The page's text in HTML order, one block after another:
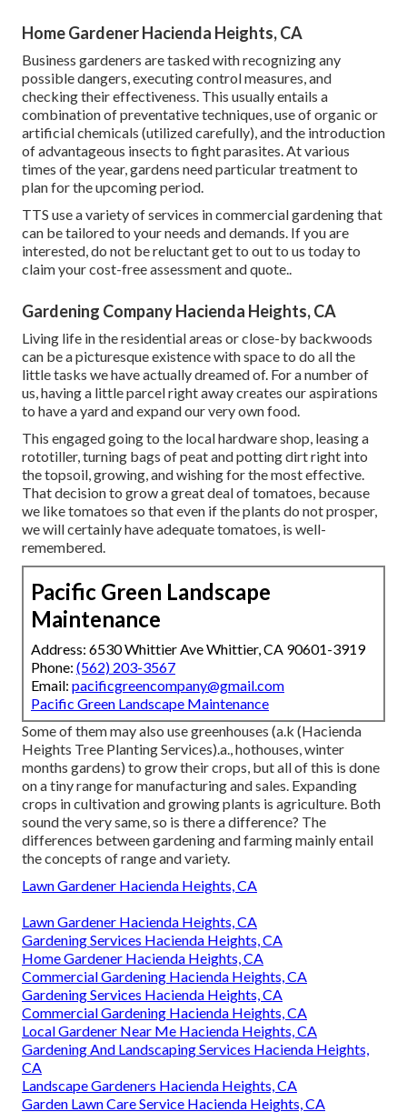
Home Gardener Hacienda Heights, CA
Business gardeners are tasked with recognizing any
possible dangers, executing control measures, and
checking their effectiveness. This usually entails a
combination of preventative techniques, use of organic or
artificial chemicals (utilized carefully), and the introduction
of advantageous insects to fight parasites. At various
times of the year, gardens need particular treatment to
plan for the upcoming period.
TTS use a variety of services in commercial gardening that
can be tailored to your needs and demands. If you are
interested, do not be reluctant get to out to us today to
claim your cost-free assessment and quote.
Gardening Company Hacienda Heights, CA
Living life in the residential areas or close-by backwoods
can be a picturesque existence with space to do all the
little tasks we have actually dreamed of. For a number of
us, having a little parcel right away creates our aspirations
to have a yard and expand our very own food.
This engaged going to the local hardware shop, leasing a
rototiller, turning bags of peat and potting dirt right into
the topsoil, growing, and wishing for the most effective.
That decision to grow a great deal of tomatoes, because
we like tomatoes so that even if the plants do not prosper,
we will certainly have adequate tomatoes, is well-
remembered.
Pacific Green Landscape
Maintenance
Address: 6530 Whittier Ave Whittier, CA 90601-3919
Phone: (562) 203-3567
Email: pacificgreencompany@gmail.com
Pacific Green Landscape Maintenance
Some of them may also use greenhouses (a.k (Hacienda
Heights Tree Planting Services).a., hothouses, winter
months gardens) to grow their crops, but all of this is done
on a tiny range for manufacturing and sales. Expanding
crops in cultivation and growing plants is agriculture. Both
sound the very same, so is there a difference? The
differences between gardening and farming mainly entail
the concepts of range and variety.
Lawn Gardener Hacienda Heights, CA
Lawn Gardener Hacienda Heights, CA
Gardening Services Hacienda Heights, CA
Home Gardener Hacienda Heights, CA
Commercial Gardening Hacienda Heights, CA
Gardening Services Hacienda Heights, CA
Commercial Gardening Hacienda Heights, CA
Local Gardener Near Me Hacienda Heights, CA
Gardening And Landscaping Services Hacienda Heights,
CA
Landscape Gardeners Hacienda Heights, CA
Garden Lawn Care Service Hacienda Heights, CA